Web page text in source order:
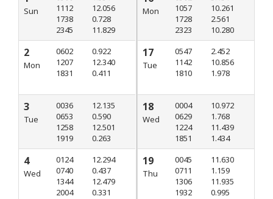
Sun
1112
1738
2345
12.056
0.728
11.829
2
Mon
0602
1207
1831
0.922
12.340
0.411
3
Tue
0036
0653
1258
1919
12.135
0.590
12.501
0.263
4
Wed
0124
0740
1344
2004
12.294
0.437
12.479
0.331
Mon
1057
1728
2323
10.261
2.561
10.280
17
Tue
0547
1142
1810
2.452
10.856
1.978
18
Wed
0004
0629
1224
1851
10.972
1.768
11.439
1.434
19
Thu
0045
0711
1306
1932
11.630
1.159
11.935
0.995